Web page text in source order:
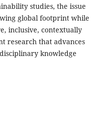
studies, the issue
global footprint while
inclusive, contextually
research that advances
knowledge